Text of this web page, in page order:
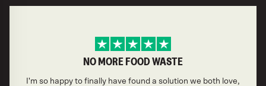
NO MORE FOOD WASTE
I'm so happy to finally have found a solution we both love,